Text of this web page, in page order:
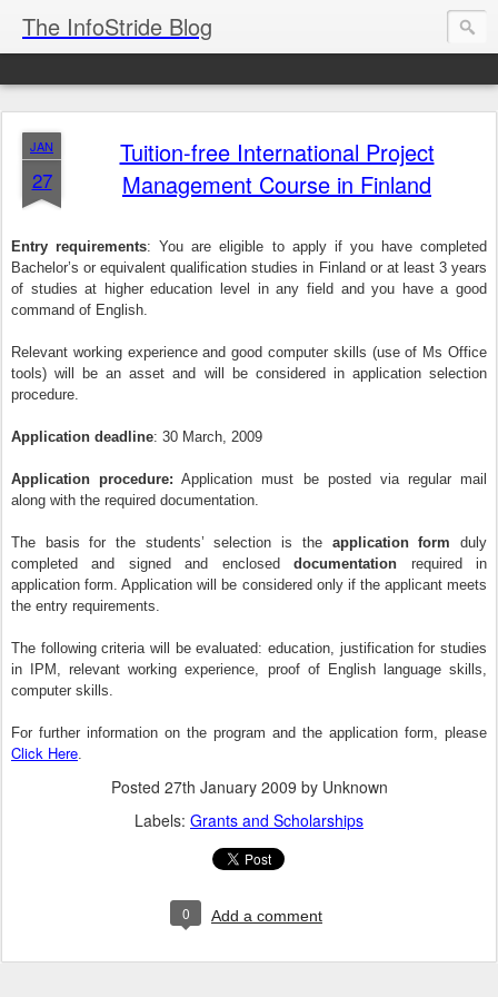
The InfoStride Blog
JAN
27
Tuition-free International Project
Management Course in Finland
Entry requirements: You are eligible to apply if you have completed
Bachelor’s or equivalent qualification studies in Finland or at least 3 years
of studies at higher education level in any field and you have a good
command of English.
Relevant working experience and good computer skills (use of Ms Office
tools) will be an asset and will be considered in application selection
procedure.
Application deadline: 30 March, 2009
Application procedure: Application must be posted via regular mail
along with the required documentation.
The basis for the students’ selection is the application form duly
completed and signed and encloseddocumentation required in
application form. Application will be considered only if the applicant meets
the entry requirements.
The following criteria will be evaluated: education, justification for studies
in IPM, relevant working experience, proof of English language skills,
computer skills.
For further information on the program and the application form, please
Click Here.
Posted 27th January 2009 by Unknown
Labels: Grants and Scholarships
0 Add a comment